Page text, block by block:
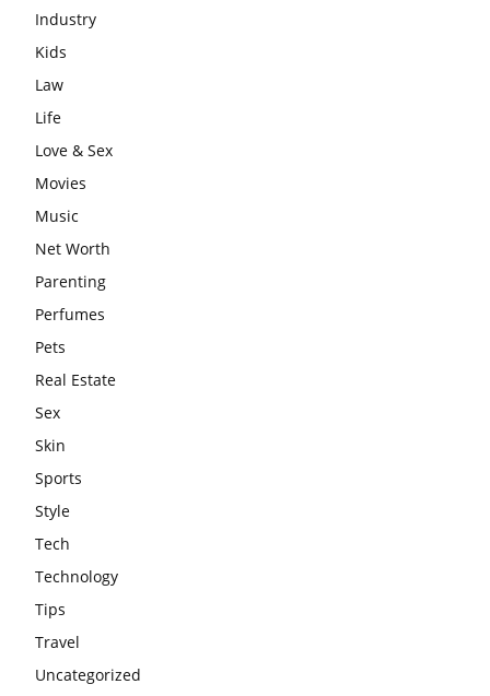
Industry
Kids
Law
Life
Love & Sex
Movies
Music
Net Worth
Parenting
Perfumes
Pets
Real Estate
Sex
Skin
Sports
Style
Tech
Technology
Tips
Travel
Uncategorized